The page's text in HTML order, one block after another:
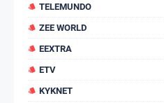
TELEMUNDO
ZEE WORLD
EEXTRA
ETV
KYKNET